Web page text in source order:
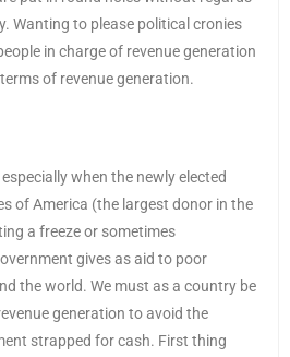
Wanting to please political cronies
in charge of revenue generation
of revenue generation.
when the newly elected
of America (the largest donor in the
a freeze or sometimes
gives as aid to poor
the world. We must as a country be
generation to avoid the
strapped for cash. First thing